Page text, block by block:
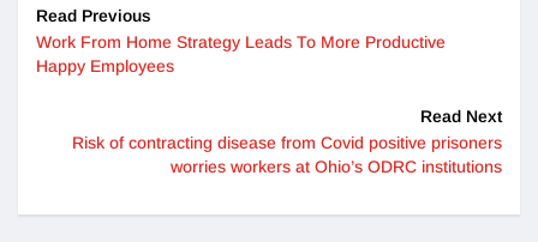
Read Previous
Work From Home Strategy Leads To More Productive
Happy Employees
Read Next
Risk of contracting disease from Covid positive prisoners
worries workers at Ohio’s ODRC institutions